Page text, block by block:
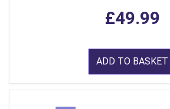
£49.99
ADD TO BASKET